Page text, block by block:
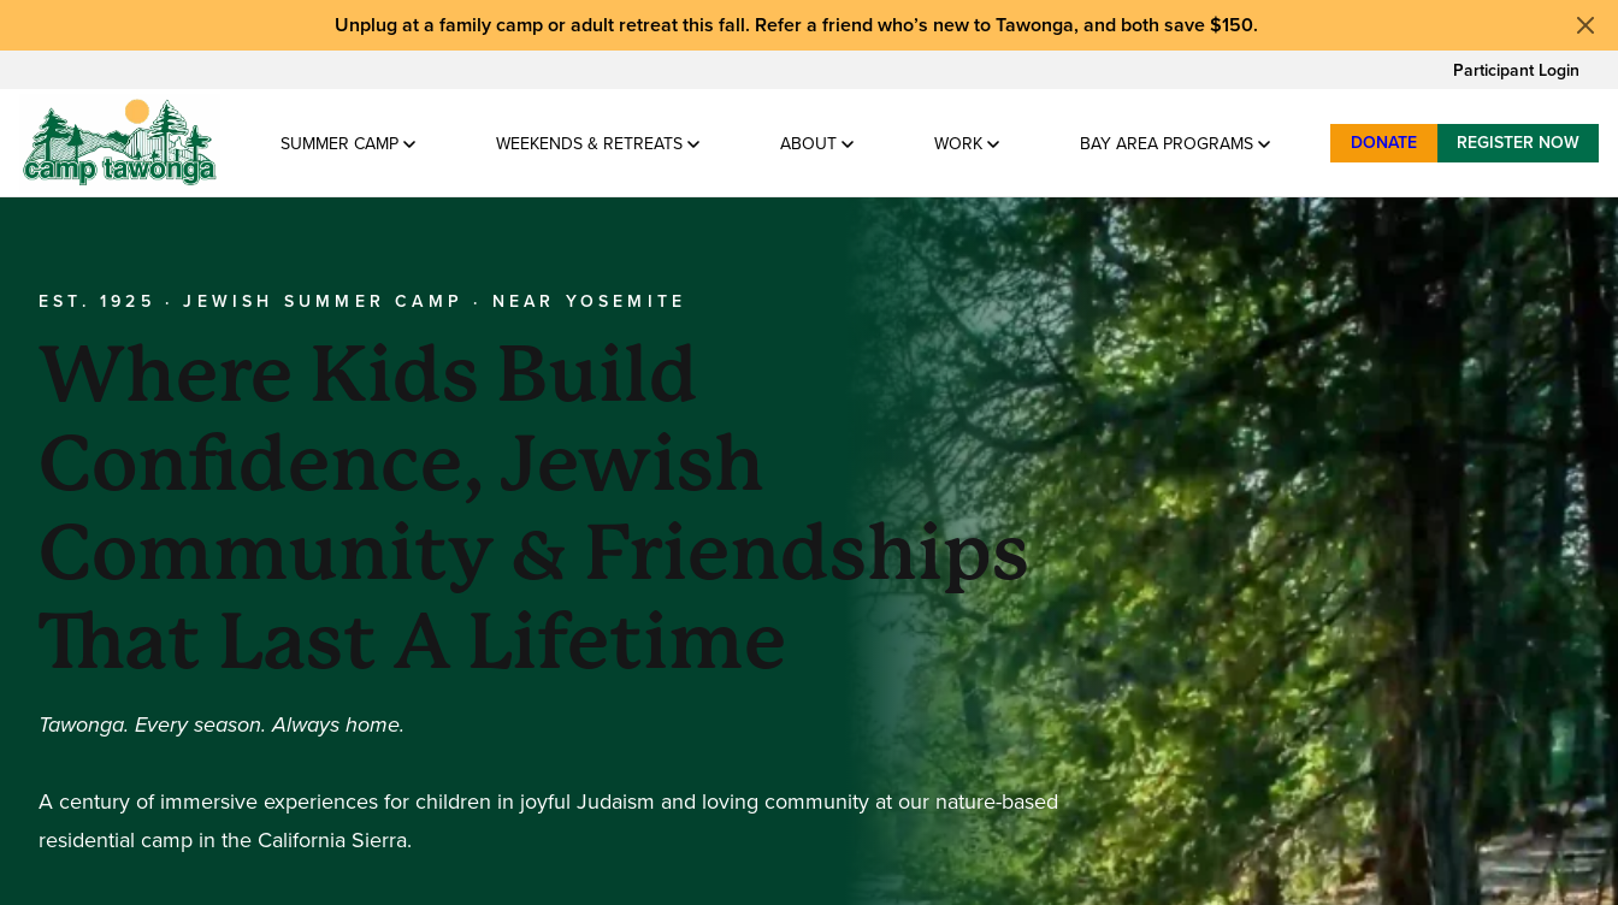
Unplug at a family camp or adult retreatthis fall. Refer a friend who’s new to Tawonga, and both save $150.
Participant Login
SUMMER CAMP WEEKENDS & RETREATS ABOUT WORK BAY AREA PROGRAMS DONATE REGISTER NOW
EST. 1925 · JEWISH SUMMER CAMP · NEAR YOSEMITE
Where Kids Build
Confidence, Jewish
Community & Friendships
That Last A Lifetime
Tawonga. Every season. Always home.
A century of immersive experiences for children in joyful Judaism and loving community at our nature-based
residential camp in the California Sierra.